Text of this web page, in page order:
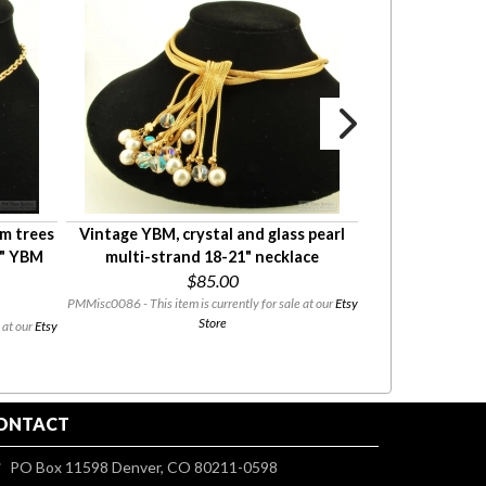
trees
YBM
at ourEtsy
Vintage YBM, crystal and glass pearl
multi-strand 18-21" necklace
$85.00
PMMisc0086 - This item is currently for sale at ourEtsy
Store
PO Box 11598 Denver, CO 80211-0598